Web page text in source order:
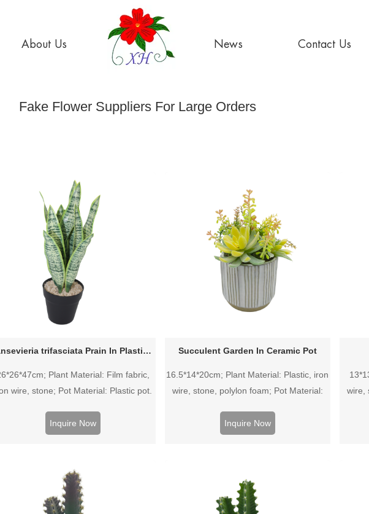
About Us News Contact Us
Fake Flower Suppliers For Large Orders
Sansevieria trifasciata Prain In Plastic Pot
Plant Material: Film fabric,
wire, stone; Pot Material: Plastic pot.
Inquire Now
Succulent Garden In Ceramic Pot
16.5*14*20cm; Plant Material: Plastic, iron
wire, stone, polylon foam; Pot Material:
Inquire Now
wire,